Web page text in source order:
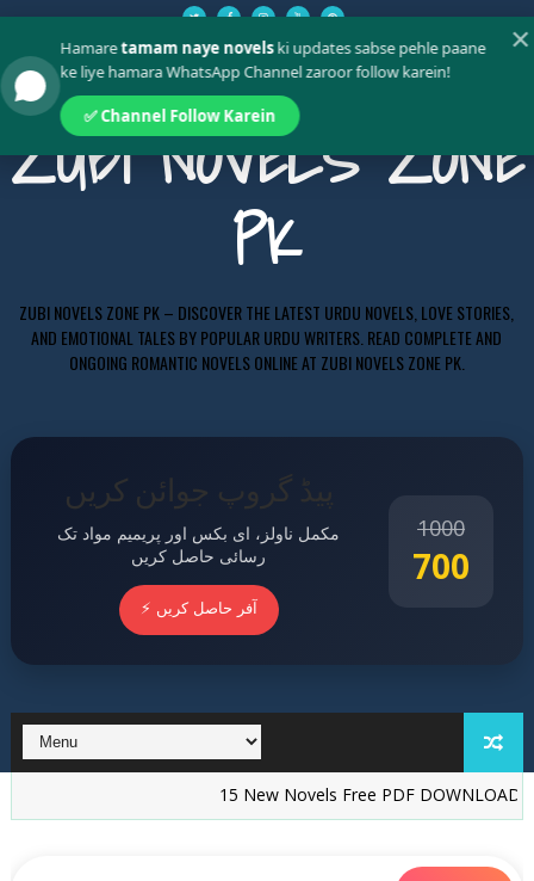
ZUBI NOVELS ZONE
PK
ZUBI NOVELS ZONE PK – DISCOVER THE LATEST URDU NOVELS, LOVE STORIES,
AND EMOTIONAL TALES BY POPULAR URDU WRITERS. READ COMPLETE AND
ONGOING ROMANTIC NOVELS ONLINE AT ZUBI NOVELS ZONE PK.
پیڈ گروپ جوائن کریں
مکمل ناولز، ای بکس اور پریمیم مواد تک
رسائی حاصل کریں
⚡ آفر حاصل کریں
1000
700
15 New Novels Free PDF DOWNLOAD - ZNZ
✕
Hamaretamam naye novelski updates sabse pehle paane
ke liye hamara WhatsApp Channel zaroor follow karein!
✅ Channel Follow Karein